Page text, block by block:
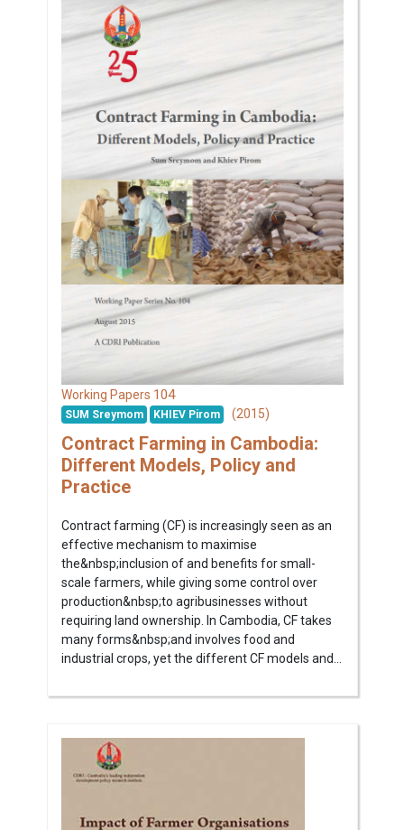
Working Papers 104
SUM Sreymom KHIEV Pirom (2015)
Contract Farming in Cambodia:
Different Models, Policy and
Practice
Contract farming (CF) is increasingly seen as an
effective mechanism to maximise
the&nbsp;inclusion of and benefits for small-
scale farmers, while giving some control over
production&nbsp;to agribusinesses without
requiring land ownership. In Cambodia, CF takes
many forms&nbsp;and involves food and
industrial crops, yet the different CF models and...